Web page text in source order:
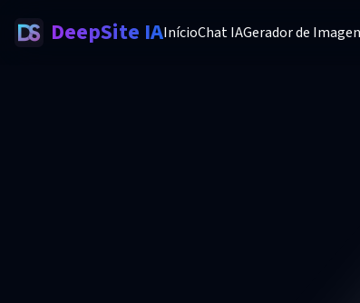
DeepSite IAInícioChat IAGerador de